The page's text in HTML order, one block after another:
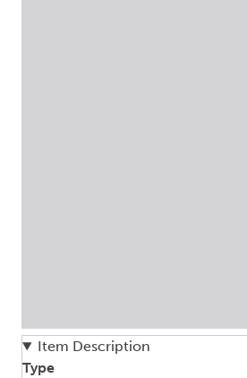
Item Description
Type